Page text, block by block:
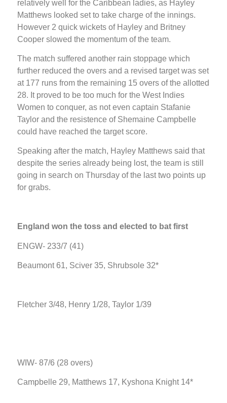
relatively well for the Caribbean ladies, as Hayley
Matthews looked set to take charge of the innings.
However 2 quick wickets of Hayley and Britney
Cooper slowed the momentum of the team.
The match suffered another rain stoppage which
further reduced the overs and a revised target was set
at 177 runs from the remaining 15 overs of the allotted
28. It proved to be too much for the West Indies
Women to conquer, as not even captain Stafanie
Taylor and the resistence of Shemaine Campbelle
could have reached the target score.
Speaking after the match, Hayley Matthews said that
despite the series already being lost, the team is still
going in search on Thursday of the last two points up
for grabs.
England won the toss and elected to bat first
ENGW- 233/7 (41)
Beaumont 61, Sciver 35, Shrubsole 32*
Fletcher 3/48, Henry 1/28, Taylor 1/39
WIW- 87/6 (28 overs)
Campbelle 29, Matthews 17, Kyshona Knight 14*